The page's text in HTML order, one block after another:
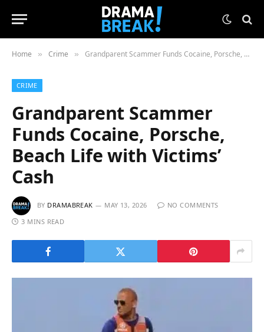
Home » Crime » Grandparent Scammer Funds Cocaine, Porsche, Beach Life with Victims’ Cash
CRIME
Grandparent Scammer
Funds Cocaine, Porsche,
Beach Life with Victims’
Cash
BY DRAMABREAK MAY 13, 2026
NO COMMENTS
3 MINS READ